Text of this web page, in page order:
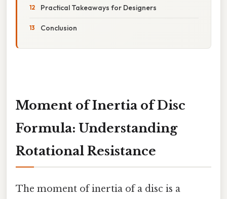
Practical Takeaways for Designers
Conclusion
Moment of Inertia of Disc
Formula: Understanding
Rotational Resistance
The moment of inertia of a disc is a